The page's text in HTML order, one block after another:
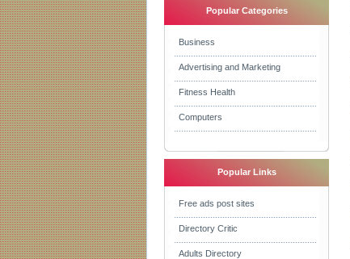
Popular Categories
Business
Advertising and Marketing
Fitness Health
Computers
Popular Links
Free ads post sites
Directory Critic
Adults Directory